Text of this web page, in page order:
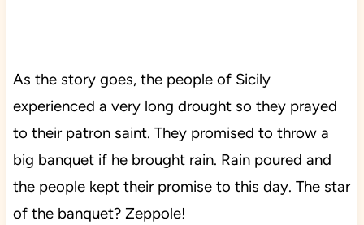
As the story goes, the people of Sicily
experienced a very long drought so they prayed
to their patron saint. They promised to throw a
big banquet if he brought rain. Rain poured and
the people kept their promise to this day. The star
of the banquet? Zeppole!